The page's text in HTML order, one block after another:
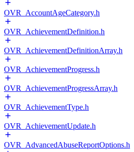
OVR_AccountAgeCategory.h
OVR_AchievementDefinition.h
OVR_AchievementDefinitionArray.h
OVR_AchievementProgress.h
OVR_AchievementProgressArray.h
OVR_AchievementType.h
OVR_AchievementUpdate.h
OVR_AdvancedAbuseReportOptions.h